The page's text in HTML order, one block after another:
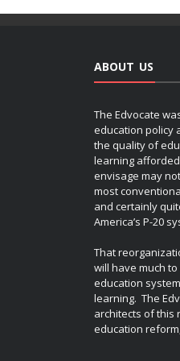
ABOUT US
The Edvocate
education policy
the quality of
learning afforded
envisage may
most
and certainly
America’s P-20
That
will have much
education
learning. The
architects of this
education